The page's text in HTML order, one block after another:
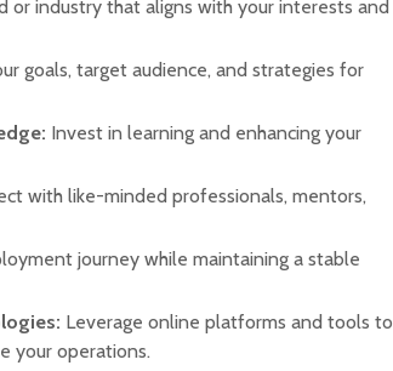
or industry that aligns with your interests and
goals, target audience, and strategies for
Invest in learning and enhancing your
with like-minded professionals, mentors,
journey while maintaining a stable
Leverage online platforms and tools to
your operations.